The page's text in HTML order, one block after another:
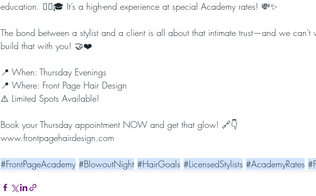
education. 💇‍♀️🎓 It’s a high-end experience at special Academy rates! 💸✨
The bond between a stylist and a client is all about that intimate trust—and we can't
build that with you! 🤝❤️
📍 When: Thursday Evenings
📍 Where: Front Page Hair Design
⚠️ Limited Spots Available!
Book your Thursday appointment NOW and get that glow! 🔗👇
www.frontpagehairdesign.com
#FrontPageAcademy #BlowoutNight #HairGoals #LicensedStylists #AcademyRates